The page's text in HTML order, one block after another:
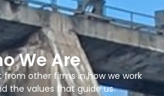
We Are
from other firms in how we work
the values that guide us.